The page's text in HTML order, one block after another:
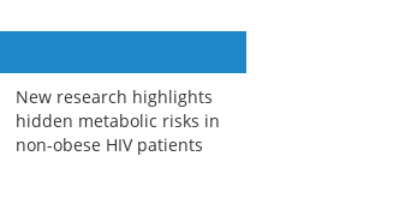
New research highlights
hidden metabolic risks in
non-obese HIV patients